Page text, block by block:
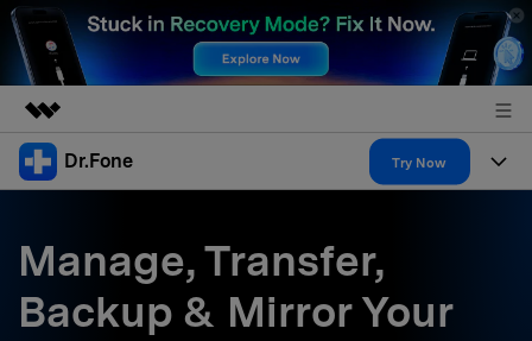
Featured Products
Overview
Solutions
About Us
Dr.Fone Try Now
All-in-One Toolkit
More Tools & Apps
Solutions
Explore More Dr.Fone Solutions
Manage, Transfer,
Backup & Mirror Your